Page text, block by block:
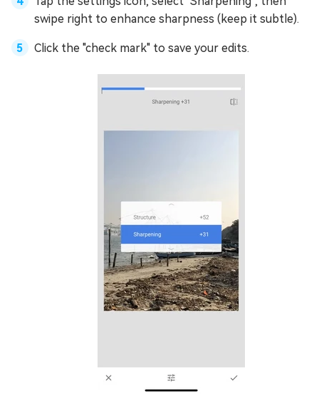
swipe right to enhance sharpness (keep it subtle).
Click the "check mark" to save your edits.